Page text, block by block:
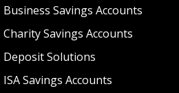
Business Savings Accounts
Charity Savings Accounts
Deposit Solutions
ISA Savings Accounts